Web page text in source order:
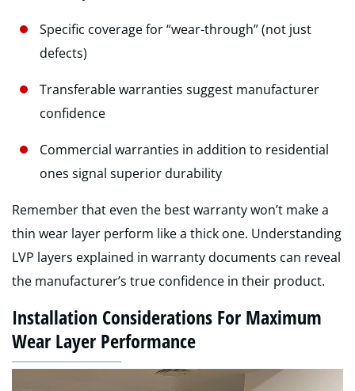
Specific coverage for “wear-through” (not just
defects)
Transferable warranties suggest manufacturer
confidence
Commercial warranties in addition to residential
ones signal superior durability
Remember that even the best warranty won’t make a
thin wear layer perform like a thick one. Understanding
LVP layers explained in warranty documents can reveal
the manufacturer’s true confidence in their product.
Installation Considerations For Maximum
Wear Layer Performance